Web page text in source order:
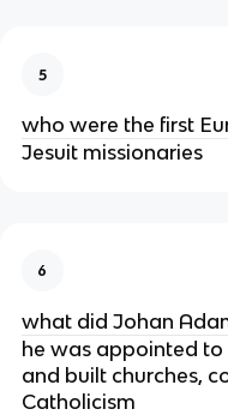
5
who were the first
Jesuit missionaries
6
what did Johan
he was appointed to
and built churches,
Catholicism